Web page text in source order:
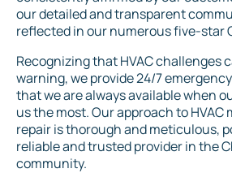
our detailed and transparent
reflected in our numerous five-star
Recognizing that HVAC challenges
warning, we provide 24/7
that we are always available when
us the most. Our approach to
repair is thorough and meticulous,
reliable and trusted provider in the
community.